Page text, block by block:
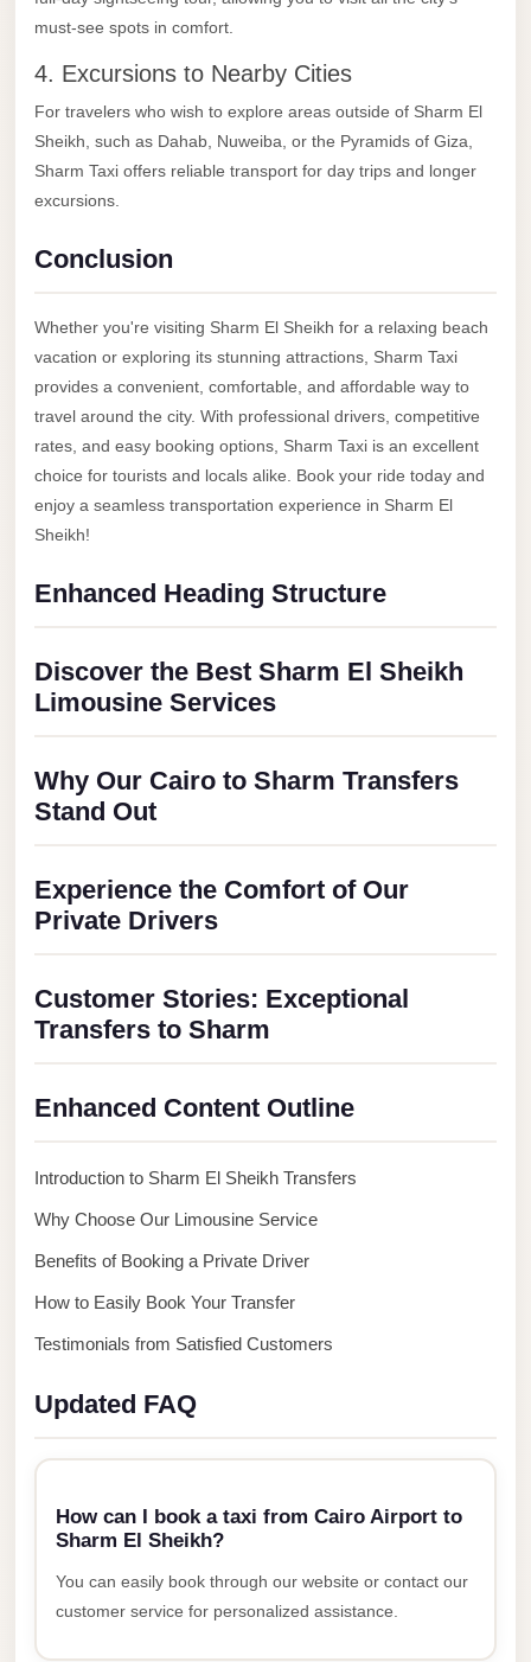
must-see spots in comfort.
4. Excursions to Nearby Cities
For travelers who wish to explore areas outside of Sharm El
Sheikh, such as Dahab, Nuweiba, or the Pyramids of Giza,
Sharm Taxi offers reliable transport for day trips and longer
excursions.
Conclusion
Whether you're visiting Sharm El Sheikh for a relaxing beach
vacation or exploring its stunning attractions, Sharm Taxi
provides a convenient, comfortable, and affordable way to
travel around the city. With professional drivers, competitive
rates, and easy booking options, Sharm Taxi is an excellent
choice for tourists and locals alike. Book your ride today and
enjoy a seamless transportation experience in Sharm El
Sheikh!
Enhanced Heading Structure
Discover the Best Sharm El Sheikh
Limousine Services
Why Our Cairo to Sharm Transfers
Stand Out
Experience the Comfort of Our
Private Drivers
Customer Stories: Exceptional
Transfers to Sharm
Enhanced Content Outline
Introduction to Sharm El Sheikh Transfers
Why Choose Our Limousine Service
Benefits of Booking a Private Driver
How to Easily Book Your Transfer
Testimonials from Satisfied Customers
Updated FAQ
How can I book a taxi from Cairo Airport to
Sharm El Sheikh?
You can easily book through our website or contact our
customer service for personalized assistance.
with
Driver
Prices
Limousine
Service
Alexandria
Cairo
Port
Limousine
Service
Port
Said
Limousine
October
City
from
Airport
North
Taxi
North
Limousine
Service
Coast
Limousine
Capital
New
Transfer
from
Cairo
Cairo
Limousine
Service
Cairo